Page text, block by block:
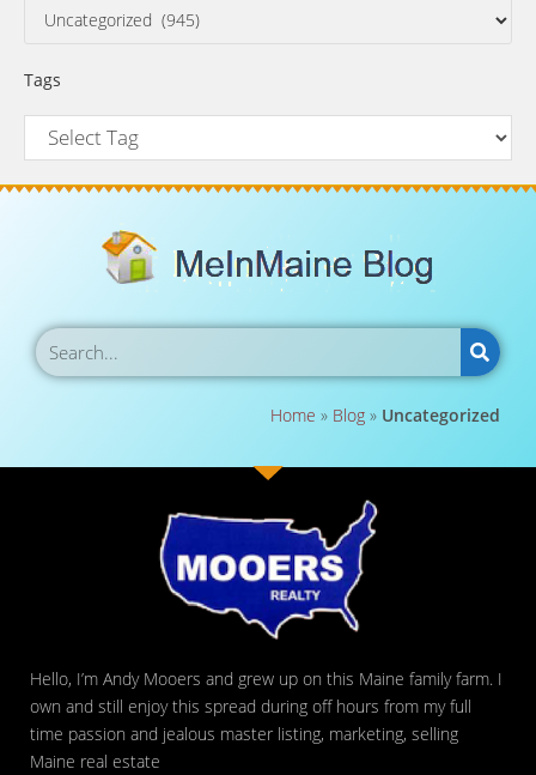
Tags
Home » Blog » Uncategorized
Hello, I’m Andy Mooers and grew up on this Maine family farm. I
own and still enjoy this spread during off hours from my full
time passion and jealous master listing, marketing, selling
Maine real estate